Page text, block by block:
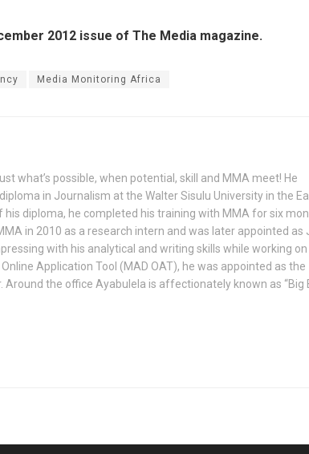
2012 issue of The Media magazine.
Media Monitoring Africa
what’s possible, when potential, skill and MMA meet! He
in Journalism at the Walter Sisulu University in the
his diploma, he completed his training with MMA for six
in 2010 as a research intern and was later appointed as
with his analytical and writing skills while working on
Application Tool (MAD OAT), he was appointed as the
Around the office Ayabulela is affectionately known as “Big